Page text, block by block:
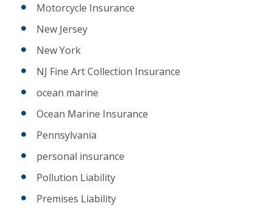
Motorcycle Insurance
New Jersey
New York
NJ Fine Art Collection Insurance
ocean marine
Ocean Marine Insurance
Pennsylvania
personal insurance
Pollution Liability
Premises Liability